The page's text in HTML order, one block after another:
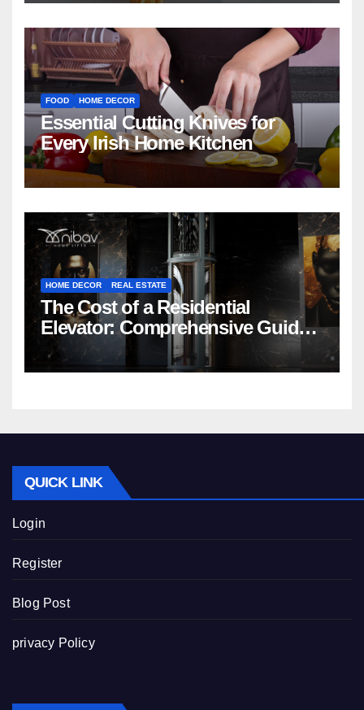
FOOD HOME DECOR
Essential Cutting Knives for
Every Irish Home Kitchen
HOME DECOR REAL ESTATE
The Cost of a Residential
Elevator: Comprehensive Guide |
Nibav Home Lifts
QUICK LINK
Login
Register
Blog Post
privacy Policy